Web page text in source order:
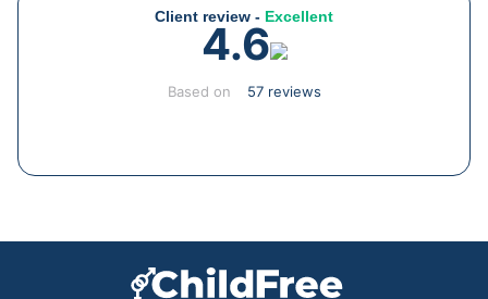
Client review - Excellent
4.6
Based on 57 reviews